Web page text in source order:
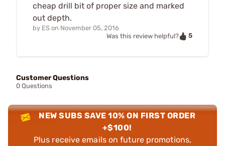
cheap drill bit of proper size and marked
out depth.
by ES on November 05, 2016
Was this review helpful?
5
Customer Questions
0 Questions
NEW SUBS SAVE 10% ON FIRST ORDER
+$100!
Plus receive emails on future promotions,